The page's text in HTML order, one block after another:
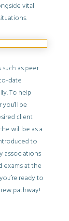
vital
as peer
date
To help
be
client
will be as a
to
associations
exams at the
ready to
pathway!